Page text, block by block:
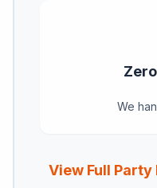
We
View Full